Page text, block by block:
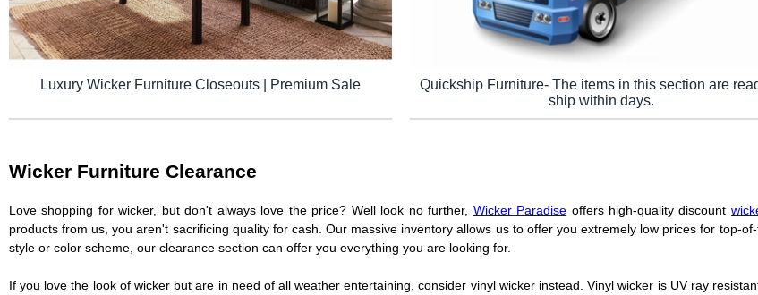
Luxury Wicker Furniture Closeouts | Premium Sale
Quickship Furniture- The items in this section are
ship within days.
Wicker Furniture Clearance
Love shopping for wicker, but don't always love the price? Well look no further, Wicker Paradise offers high-quality discount
products from us, you aren't sacrificing quality for cash. Our massive inventory allows us to offer you extremely low prices for top-
style or color scheme, our clearance section can offer you everything you are looking for.
If you love the look of wicker but are in need of all weather entertaining, consider vinyl wicker instead. Vinyl wicker is UV ray